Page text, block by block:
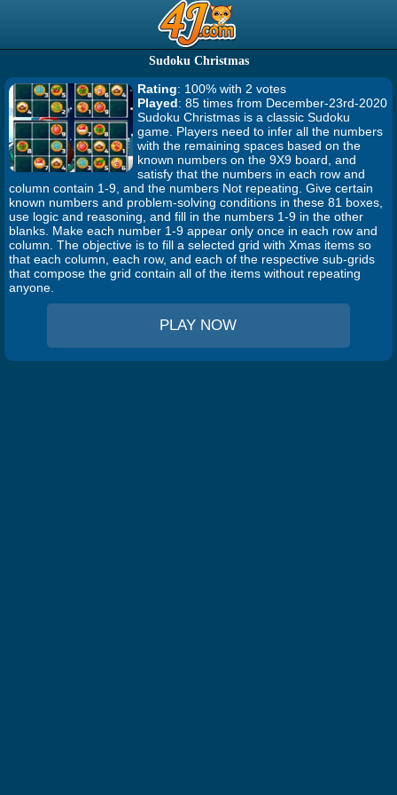
Sudoku Christmas
Rating: 100% with 2 votes
Played: 85 times from December-23rd-2020
Sudoku Christmas is a classic Sudoku
game. Players need to infer all the numbers
with the remaining spaces based on the
known numbers on the 9X9 board, and
satisfy that the numbers in each row and
column contain 1-9, and the numbers Not repeating. Give certain
known numbers and problem-solving conditions in these 81 boxes,
use logic and reasoning, and fill in the numbers 1-9 in the other
blanks. Make each number 1-9 appear only once in each row and
column. The objective is to fill a selected grid with Xmas items so
that each column, each row, and each of the respective sub-grids
that compose the grid contain all of the items without repeating
anyone.
PLAY NOW